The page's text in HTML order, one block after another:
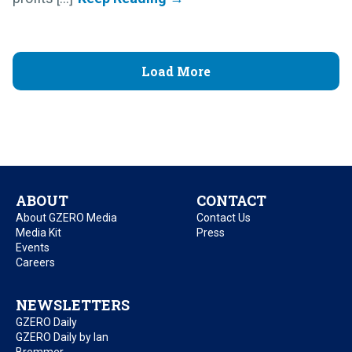
Load More
ABOUT
About GZERO Media
Media Kit
Events
Careers
CONTACT
Contact Us
Press
NEWSLETTERS
GZERO Daily
GZERO Daily by Ian